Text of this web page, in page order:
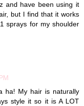
and have been using it
but I find that it works
sprays for my shoulder
ha! My hair is naturally
style it so it is A LOT